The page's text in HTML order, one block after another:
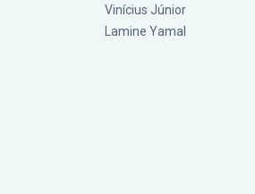
Vinícius Júnior
Lamine Yamal